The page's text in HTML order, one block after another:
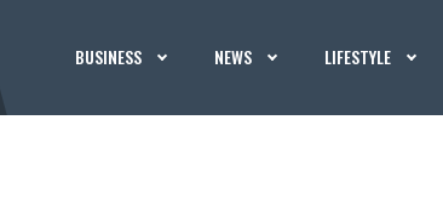
BUSINESS NEWS LIFESTYLE